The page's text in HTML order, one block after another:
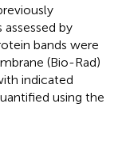
by
bands were
(Bio-Rad)
indicated
using the